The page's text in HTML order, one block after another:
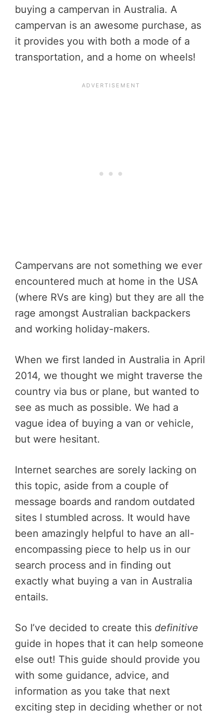
buying a campervan in Australia. A
campervan is an awesome purchase, as
it provides you with both a mode of a
transportation, and a home on wheels!
Campervans are not something we ever
encountered much at home in the USA
(where RVs are king) but they are all the
rage amongst Australian backpackers
and working holiday-makers.
When we first landed in Australia in April
2014, we thought we might traverse the
country via bus or plane, but wanted to
see as much as possible. We had a
vague idea of buying a van or vehicle,
but were hesitant.
Internet searches are sorely lacking on
this topic, aside from a couple of
message boards and random outdated
sites I stumbled across. It would have
been amazingly helpful to have an all-
encompassing piece to help us in our
search process and in finding out
exactly what buying a van in Australia
entails.
So I’ve decided to create this definitive
guide in hopes that it can help someone
else out! This guide should provide you
with some guidance, advice, and
information as you take that next
exciting step in deciding whether or not